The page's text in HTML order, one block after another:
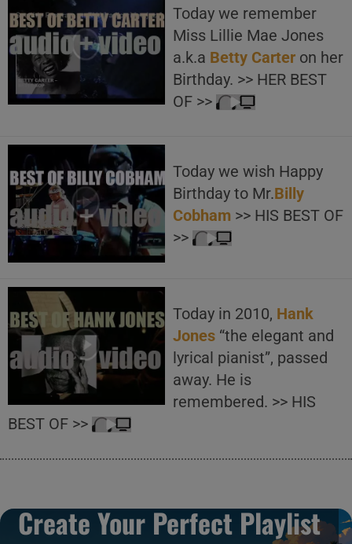
Today we remember
Miss Lillie Mae Jones
a.k.a Betty Carter on her
Birthday. >> HER BEST
OF >>
Today we wish Happy
Birthday to Mr.Billy
Cobham >> HIS BEST OF
>>
Today in 2010, Hank
Jones “the elegant and
lyrical pianist”, passed
away. He is
remembered. >> HIS
BEST OF >>
Create Your Perfect Playlist